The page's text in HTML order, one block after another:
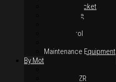
Chain & Sprocket
Performance
Hand Control
Maintenance Equipment
By Motorcycles
Yamaha Y15ZR